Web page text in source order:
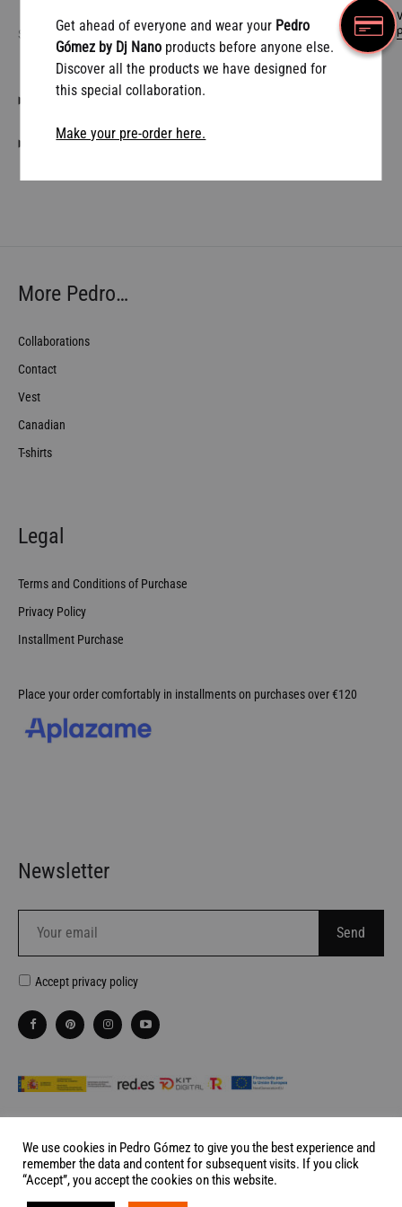
SHARE
DESCRIPTION
SHIPPING CONDITIONS
More Pedro…
Collaborations
Contact
Vest
Canadian
T-shirts
Legal
Terms and Conditions of Purchase
Privacy Policy
Installment Purchase
Place your order comfortably in installments on purchases over €120
Newsletter
Accept privacy policy
Website made by Palabra de Ciervo
Get ahead of everyone and wear your Pedro
Gómez by Dj Nano products before anyone else.
Discover all the products we have designed for
this special collaboration.
Make your pre-order here.
We use cookies in Pedro Gómez to give you the best experience and
remember the data and content for subsequent visits. If you click
“Accept”, you accept the cookies on this website.